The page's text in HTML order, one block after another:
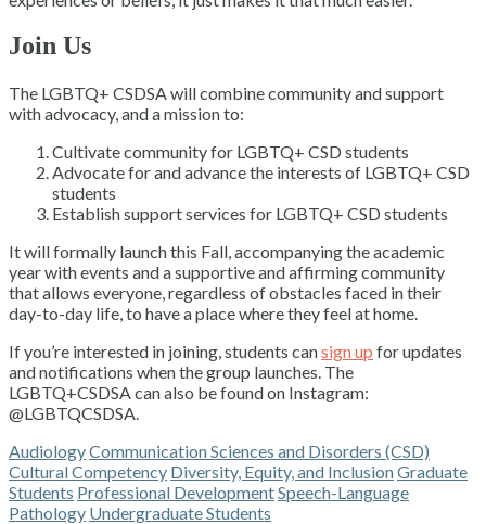
Join Us
The LGBTQ+ CSDSA will combine community and support
with advocacy, and a mission to:
Cultivate community for LGBTQ+ CSD students
Advocate for and advance the interests of LGBTQ+ CSD
students
Establish support services for LGBTQ+ CSD students
It will formally launch this Fall, accompanying the academic
year with events and a supportive and affirming community
that allows everyone, regardless of obstacles faced in their
day-to-day life, to have a place where they feel at home.
If you’re interested in joining, students cansign up for updates
and notifications when the group launches. The
LGBTQ+CSDSA can also be found on Instagram:
@LGBTQCSDSA.
AudiologyCommunication Sciences and Disorders (CSD)
Cultural Competency Diversity, Equity, and InclusionGraduate
Students Professional DevelopmentSpeech-Language
Pathology Undergraduate Students